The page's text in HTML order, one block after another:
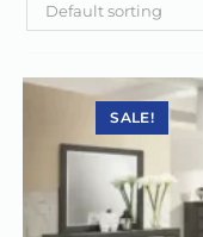
Default sorting
SALE!